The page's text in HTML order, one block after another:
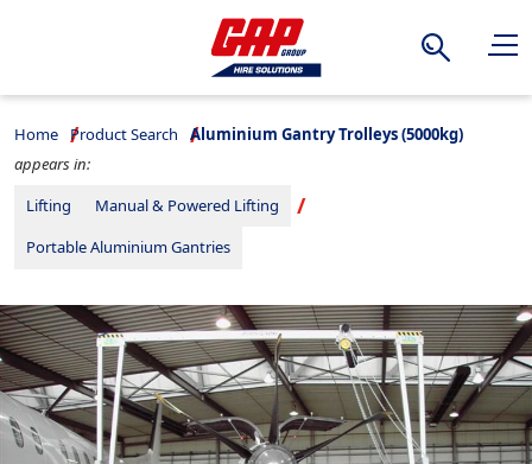
Search
Home Product Search
Aluminium Gantry Trolleys (5000kg)
appears in:
Lifting
Manual & Powered Lifting
Portable Aluminium Gantries